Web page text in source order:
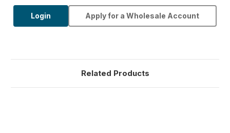
Login Apply for a Wholesale Account
Related Products